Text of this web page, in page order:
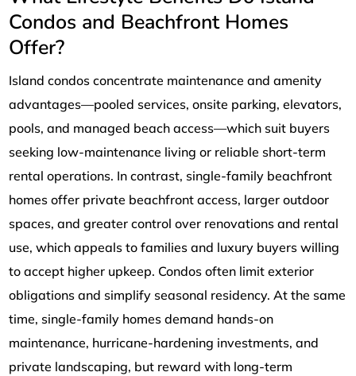
Condos and Beachfront Homes
Offer?
Island condos concentrate maintenance and amenity
advantages—pooled services, onsite parking, elevators,
pools, and managed beach access—which suit buyers
seeking low-maintenance living or reliable short-term
rental operations. In contrast, single-family beachfront
homes offer private beachfront access, larger outdoor
spaces, and greater control over renovations and rental
use, which appeals to families and luxury buyers willing
to accept higher upkeep. Condos often limit exterior
obligations and simplify seasonal residency. At the same
time, single-family homes demand hands-on
maintenance, hurricane-hardening investments, and
private landscaping, but reward with long-term